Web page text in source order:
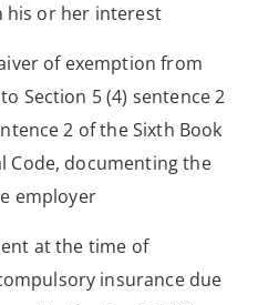
his or her interest
of exemption from
Section 5 (4) sentence 2
2 of the Sixth Book
Code, documenting the
employer
at the time of
insurance due